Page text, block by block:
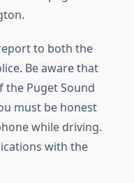
to both the
Be aware that
the Puget Sound
must be honest
while driving.
with the